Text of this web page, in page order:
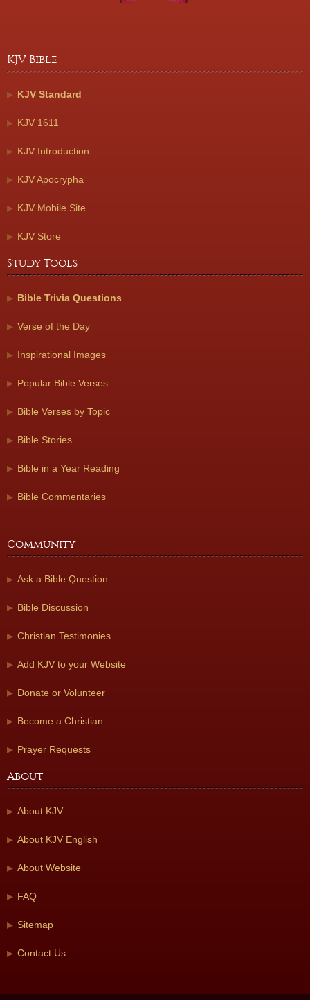
KJV Bible
KJV Standard
KJV 1611
KJV Introduction
KJV Apocrypha
KJV Mobile Site
KJV Store
Study Tools
Bible Trivia Questions
Verse of the Day
Inspirational Images
Popular Bible Verses
Bible Verses by Topic
Bible Stories
Bible in a Year Reading
Bible Commentaries
Community
Ask a Bible Question
Bible Discussion
Christian Testimonies
Add KJV to your Website
Donate or Volunteer
Become a Christian
Prayer Requests
About
About KJV
About KJV English
About Website
FAQ
Sitemap
Contact Us